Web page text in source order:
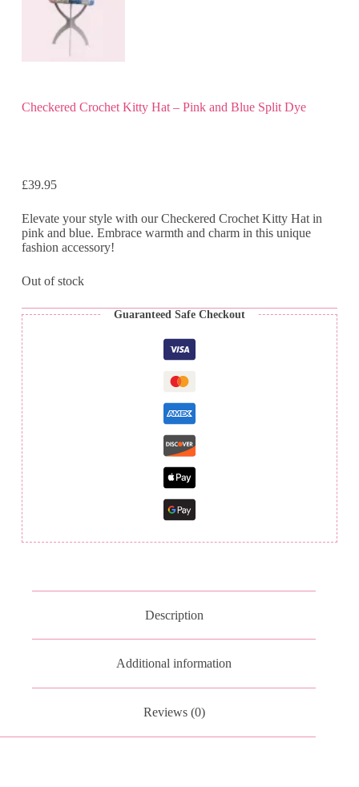
Checkered Crochet Kitty Hat – Pink and Blue Split Dye
£39.95
Elevate your style with our Checkered Crochet Kitty Hat in
pink and blue. Embrace warmth and charm in this unique
fashion accessory!
Out of stock
Guaranteed Safe Checkout
Description
Additional information
Reviews (0)